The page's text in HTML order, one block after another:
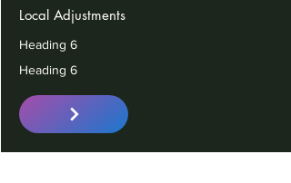
Local Adjustments
Heading 6
Heading 6